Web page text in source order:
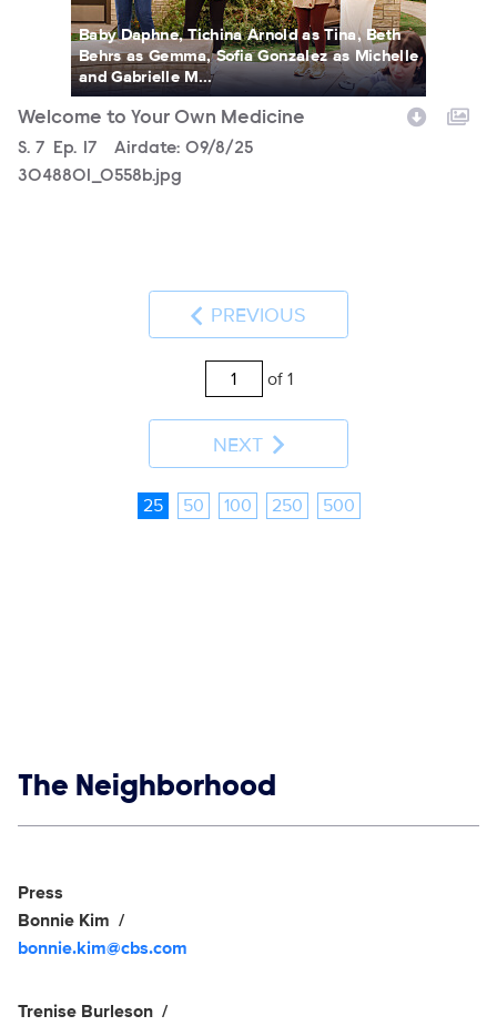
Baby Daphne, Tichina Arnold as Tina, Beth
Behrs as Gemma, Sofia Gonzalez as Michelle
and Gabrielle M...
Welcome to Your Own Medicine
Season
S. 7 Episode
Ep. 17 Airdate: 09/8/25
3048801_0558b.jpg
PREVIOUS
of 1
NEXT
25 50 100 250 500
Show links
The Neighborhood
Show Contacts
Press
Bonnie Kim
bonnie.kim@cbs.com
Trenise Burleson